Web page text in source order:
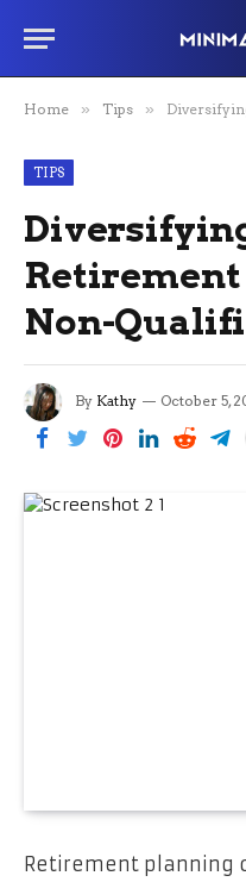
Home » Tips » Diversifying
TIPS
Non-
By Kathy October 5,
Retirement planning